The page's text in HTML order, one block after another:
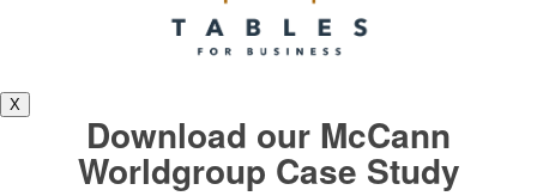
X
Download our McCann
Worldgroup Case Study